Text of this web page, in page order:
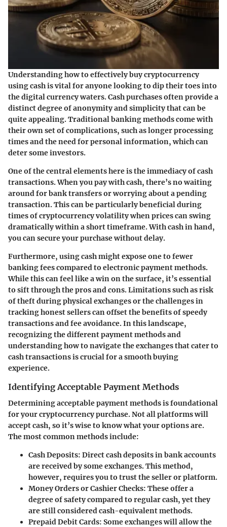
Understanding how to effectively buy cryptocurrency
using cash is vital for anyone looking to dip their toes into
the digital currency waters. Cash purchases often provide a
distinct degree of anonymity and simplicity that can be
quite appealing. Traditional banking methods come with
their own set of complications, such as longer processing
times and the need for personal information, which can
deter some investors.
One of the central elements here is the immediacy of cash
transactions. When you pay with cash, there’s no waiting
around for bank transfers or worrying about a pending
transaction. This can be particularly beneficial during
times of cryptocurrency volatility when prices can swing
dramatically within a short timeframe. With cash in hand,
you can secure your purchase without delay.
Furthermore, using cash might expose one to fewer
banking fees compared to electronic payment methods.
While this can feel like a win on the surface, it’s essential
to sift through the pros and cons. Limitations such as risk
of theft during physical exchanges or the challenges in
tracking honest sellers can offset the benefits of speedy
transactions and fee avoidance. In this landscape,
recognizing the different payment methods and
understanding how to navigate the exchanges that cater to
cash transactions is crucial for a smooth buying
experience.
Identifying Acceptable Payment Methods
Determining acceptable payment methods is foundational
for your cryptocurrency purchase. Not all platforms will
accept cash, so it’s wise to know what your options are.
The most common methods include:
Cash Deposits: Direct cash deposits in bank accounts
are received by some exchanges. This method,
however, requires you to trust the seller or platform.
Money Orders or Cashier Checks: These offer a
degree of safety compared to regular cash, yet they
are still considered cash-equivalent methods.
Prepaid Debit Cards: Some exchanges will allow the